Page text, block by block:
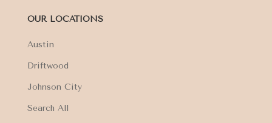
OUR LOCATIONS
Austin
Driftwood
Johnson City
Search All